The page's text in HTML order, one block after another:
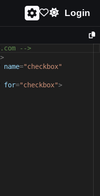
Login
-->
>
name="checkbox"
for="checkbox">